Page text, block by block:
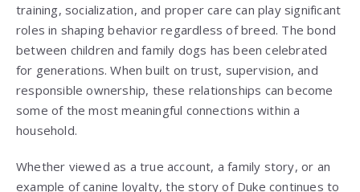
training, socialization, and proper care can play significant
roles in shaping behavior regardless of breed. The bond
between children and family dogs has been celebrated
for generations. When built on trust, supervision, and
responsible ownership, these relationships can become
some of the most meaningful connections within a
household.
Whether viewed as a true account, a family story, or an
example of canine loyalty, the story of Duke continues to